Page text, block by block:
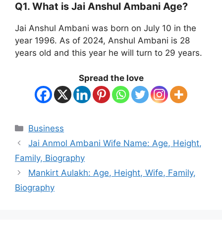
Q1. What is Jai Anshul Ambani Age?
Jai Anshul Ambani was born on July 10 in the
year 1996. As of 2024, Anshul Ambani is 28
years old and this year he will turn to 29 years.
Spread the love
Categories
Business
Jai Anmol Ambani Wife Name: Age, Height,
Family, Biography
Mankirt Aulakh: Age, Height, Wife, Family,
Biography